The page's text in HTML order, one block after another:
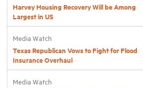
Harvey Housing Recovery Will be Among
Largest in US
Media Watch
Texas Republican Vows to Fight for Flood
Insurance Overhaul
Media Watch